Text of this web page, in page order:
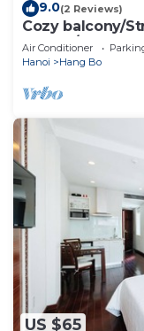
9.0(2 Reviews)
Cozy balcony/
central/Sunny
Air Conditioner
Hanoi
Hang Bo
US $65